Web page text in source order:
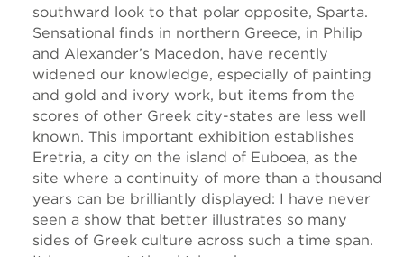
southward look to that polar opposite, Sparta.
Sensational finds in northern Greece, in Philip
and Alexander’s Macedon, have recently
widened our knowledge, especially of painting
and gold and ivory work, but items from the
scores of other Greek city-states are less well
known. This important exhibition establishes
Eretria, a city on the island of Euboea, as the
site where a continuity of more than a thousand
years can be brilliantly displayed: I have never
seen a show that better illustrates so many
sides of Greek culture across such a time span.